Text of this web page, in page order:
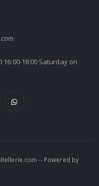
16:00-18:00 Saturday on
-- Powered by